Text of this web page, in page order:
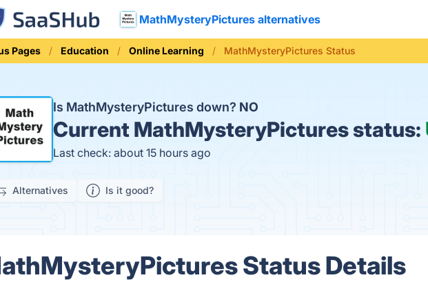
MathMysteryPictures alternatives
Pages Education Online Learning MathMysteryPictures Status
Is MathMysteryPictures down? NO
Current MathMysteryPictures status:
Last check: about 15 hours ago
Alternatives Is it good?
Status Details